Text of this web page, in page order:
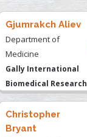
Gjumrakch Aliev
Department of
Medicine
Gally International
Biomedical Research
& Consulting LLC, USA
Christopher
Bryant